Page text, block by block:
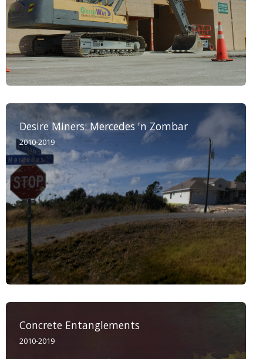
Desire Miners: Mercedes 'n Zombar
2010-2019
Concrete Entanglements
2010-2019